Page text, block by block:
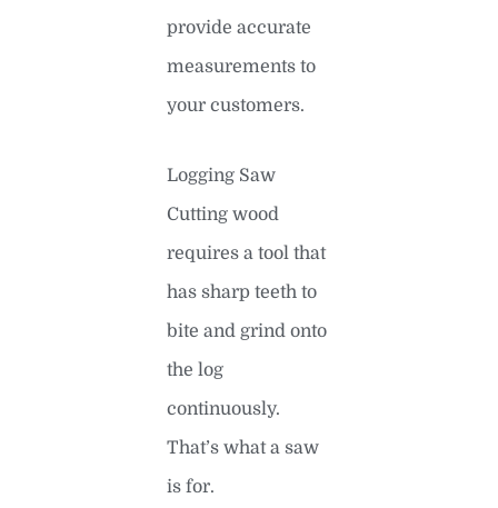
provide accurate
measurements to
your customers.
Logging Saw
Cutting wood
requires a tool that
has sharp teeth to
bite and grind onto
the log
continuously.
That’s what a saw
is for.